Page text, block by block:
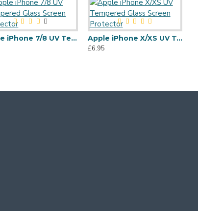
Apple iPhone 7/8 UV Tempered Glass Screen Protector
Apple iPhone X/XS UV Tempered Glass Screen Protector
£6.95